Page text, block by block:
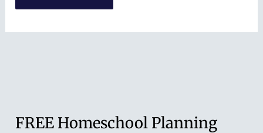
Those
Who
FREE Homeschool Planning